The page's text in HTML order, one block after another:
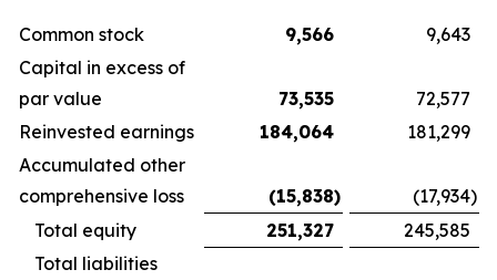
Common stock 9,566
9,643
Capital in excess of
par value
73,535
72,577
Reinvested earnings
184,064
181,299
Accumulated other
comprehensive loss
(15,838) (17,934)
Total equity
251,327
245,585
Total liabilities